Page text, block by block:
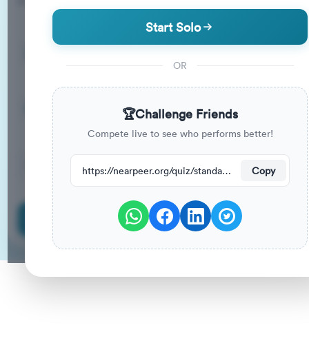
15
15m
Duration Your Previous Score
have attempted this quiz recently.
Start Quiz
Start Solo
OR
🏆Challenge Friends
Compete live to see who performs better!
https://nearpeer.org/quiz/standard-quiz-main/69a9a875202060ed54ee92fa Copy